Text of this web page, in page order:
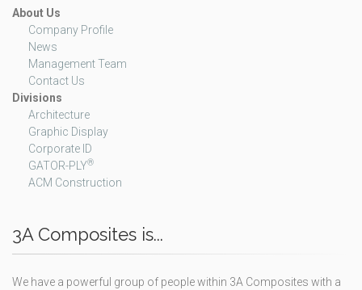
About Us
Company Profile
News
Management Team
Contact Us
Divisions
Architecture
Graphic Display
Corporate ID
GATOR-PLY®
ACM Construction
3A Composites is...
We have a powerful group of people within 3A Composites with a